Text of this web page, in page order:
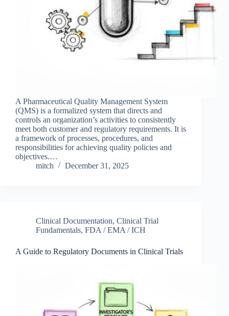
A Pharmaceutical Quality Management System
(QMS) is a formalized system that directs and
controls an organization’s activities to consistently
meet both customer and regulatory requirements. It is
a framework of processes, procedures, and
responsibilities for achieving quality policies and
objectives.…
mitch
December 31, 2025
Clinical Documentation, Clinical Trial
Fundamentals, FDA / EMA / ICH
A Guide to Regulatory Documents in Clinical Trials